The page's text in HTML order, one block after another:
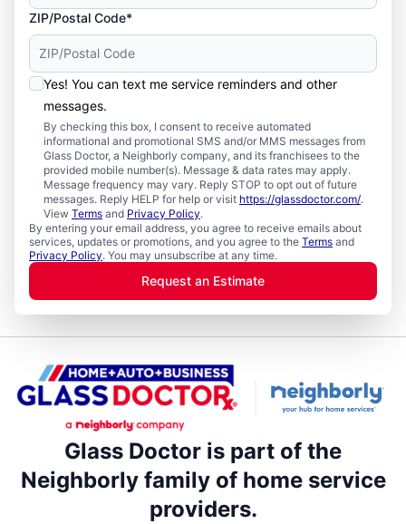
ZIP/Postal Code*
Yes! You can text me service reminders and other
messages.
By checking this box, I consent to receive automated
informational and promotional SMS and/or MMS messages from
Glass Doctor, a Neighborly company, and its franchisees to the
provided mobile number(s). Message & data rates may apply.
Message frequency may vary. Reply STOP to opt out of future
messages. Reply HELP for help or visit https://glassdoctor.com/.
View Terms and Privacy Policy.
By entering your email address, you agree to receive emails about
services, updates or promotions, and you agree to the Terms and
Privacy Policy. You may unsubscribe at any time.
Request an Estimate
Glass Doctor is part of the
Neighborly family of home service
providers.